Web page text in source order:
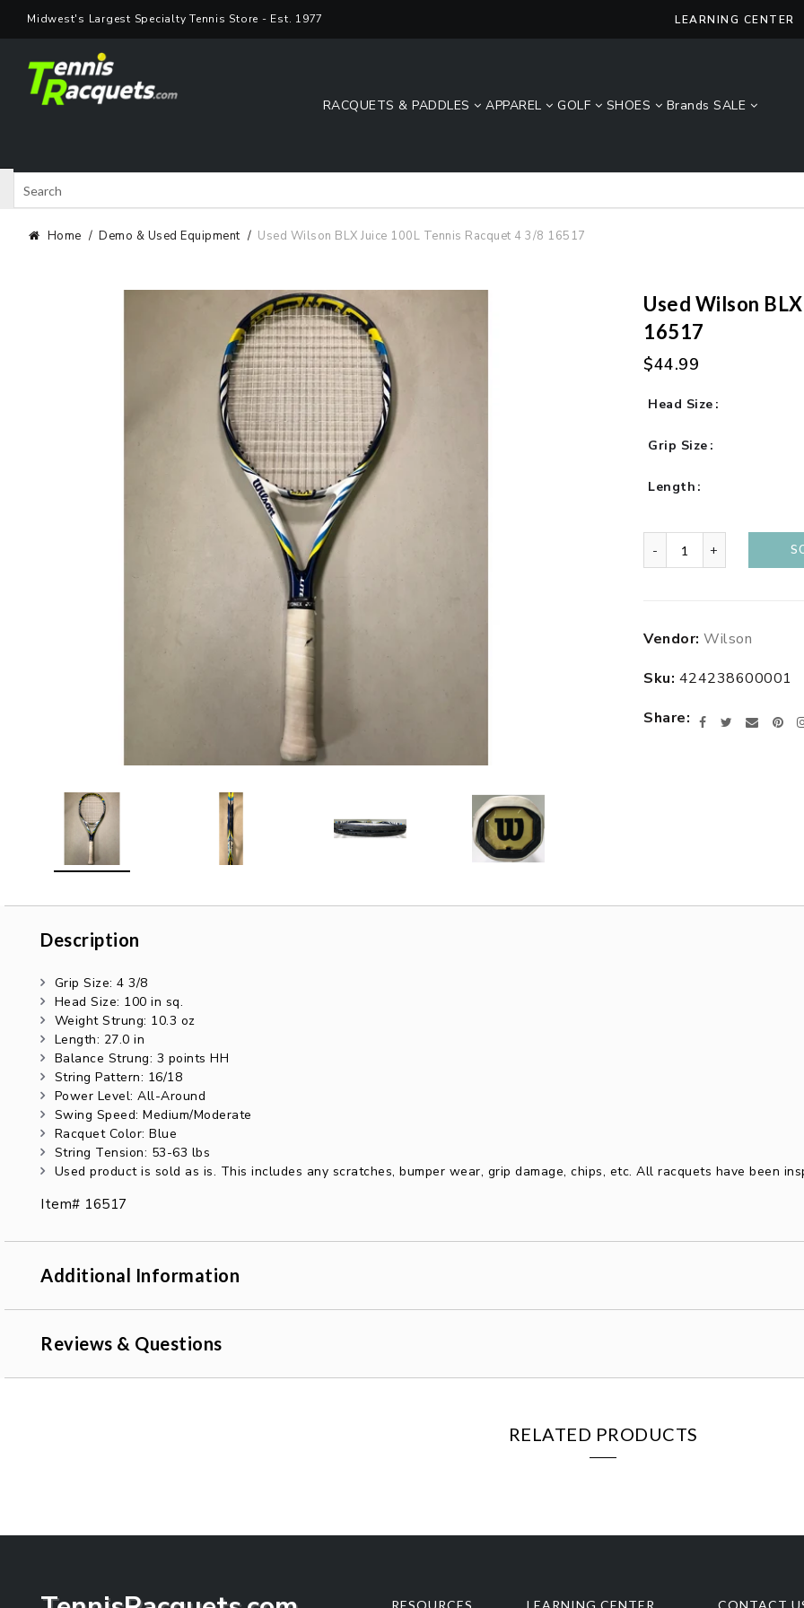
Midwest's Largest Specialty Tennis Store - Est. 1977 LEARNING CENTER
RACQUETS & PADDLES APPAREL GOLF SHOES Brands SALE
Home Demo & Used Equipment Used Wilson BLX Juice 100L Tennis Racquet 4 3/8 16517
Used Wilson
16517
$44.99
Head Size
Grip Size
Length
- +
product
your
Vendor: Wilson
Sku: 424238600001
Share
FacebookTwitter
Email
Description
DescriptionGrip Size: 4 3/8
Head Size: 100 in sq.
Weight Strung: 10.3 oz
Length: 27.0 in
Balance Strung: 3 points HH
String Pattern: 16/18
Power Level: All-Around
Swing Speed: Medium/Moderate
Racquet Color: Blue
String Tension: 53-63 lbs
Used product is sold as is. This includes any scratches, bumper wear, grip damage, chips, etc. All racquets have been
Item# 16517
Additional Information
Reviews & Questions
RELATED PRODUCTS
RESOURCES LEARNING CENTER CONTACT